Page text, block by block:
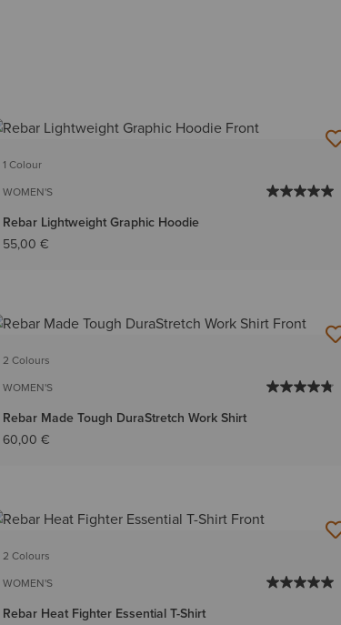
1 Colour
WOMEN'S
Rebar Lightweight Graphic Hoodie
55,00 €
2 Colours
WOMEN'S
Rebar Made Tough DuraStretch Work Shirt
60,00 €
2 Colours
WOMEN'S
Rebar Heat Fighter Essential T-Shirt